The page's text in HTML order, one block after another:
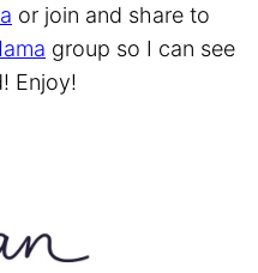
or join and share to
group so I can see
Enjoy!